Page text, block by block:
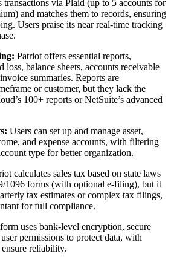
transactions via Plaid (up to 5 accounts for
and matches them to records, ensuring
Users praise its near real-time tracking
Patriot offers essential reports,
balance sheets, accounts receivable
summaries. Reports are
or customer, but they lack the
100+ reports or NetSuite’s advanced
Users can set up and manage asset,
and expense accounts, with filtering
type for better organization.
calculates sales tax based on state laws
1096 forms (with optional e-filing), but it
tax estimates or complex tax filings,
for full compliance.
uses bank-level encryption, secure
permissions to protect data, with
reliability.